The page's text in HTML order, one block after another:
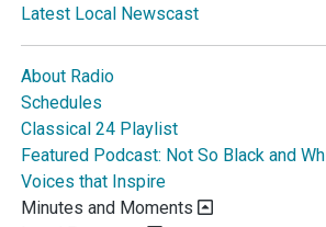
Latest Local Newscast
About Radio
Schedules
Classical 24 Playlist
Featured Podcast: Not So Black and
Voices that Inspire
Minutes and Moments